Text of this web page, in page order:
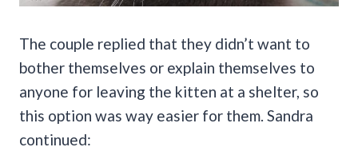
The couple replied that they didn’t want to
bother themselves or explain themselves to
anyone for leaving the kitten at a shelter, so
this option was way easier for them. Sandra
continued: